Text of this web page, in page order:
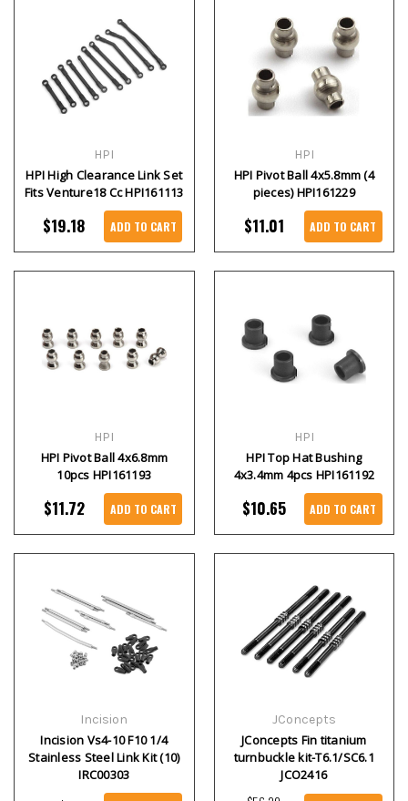
HPI
HPI High Clearance Link Set
Fits Venture18 Cc HPI161113
$19.18 ADD TO CART
HPI
HPI Pivot Ball 4x5.8mm (4
pieces) HPI161229
$11.01 ADD TO CART
HPI
HPI Pivot Ball 4x6.8mm
10pcs HPI161193
$11.72 ADD TO CART
HPI
HPI Top Hat Bushing
4x3.4mm 4pcs HPI161192
$10.65 ADD TO CART
Incision
Incision Vs4-10 F10 1/4
Stainless Steel Link Kit (10)
IRC00303
JConcepts
JConcepts Fin titanium
turnbuckle kit-T6.1/SC6.1
JCO2416